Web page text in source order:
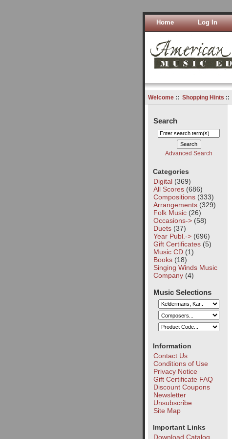
Home Log In
Welcome:: Shopping Hints ::
Search
Advanced Search
Categories
Digital(369)
All Scores(686)
Compositions(333)
Arrangements(329)
Folk Music(26)
Occasions->(58)
Duets(37)
Year Publ.->(696)
Gift Certificates(5)
Music CD(1)
Books(18)
Singing Winds Music
Company(4)
Music Selections
Information
Contact Us
Conditions of Use
Privacy Notice
Gift Certificate FAQ
Discount Coupons
Newsletter
Unsubscribe
Site Map
Important Links
Download Catalog